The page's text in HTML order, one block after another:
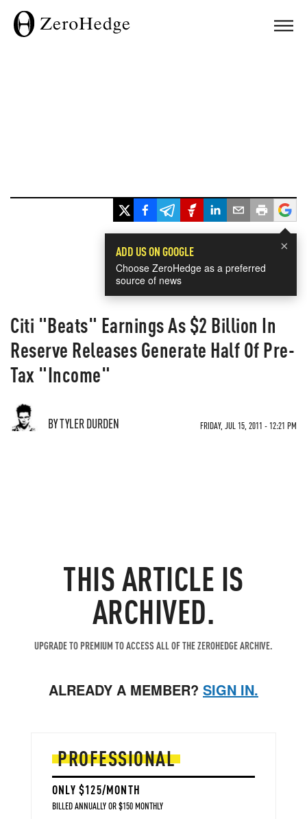
×
ADD US ON GOOGLE
Choose ZeroHedge as a preferred
source of news
Citi "Beats" Earnings As $2 Billion In
Reserve Releases Generate Half Of Pre-
Tax "Income"
BY TYLER DURDEN FRIDAY, JUL 15, 2011 - 12:21 PM
THIS ARTICLE IS
ARCHIVED.
UPGRADE TO PREMIUM TO ACCESS ALL OF THE ZEROHEDGE ARCHIVE.
ALREADY A MEMBER? SIGN IN.
PROFESSIONAL
ONLY $125/MONTH
BILLED ANNUALLY OR $150 MONTHLY